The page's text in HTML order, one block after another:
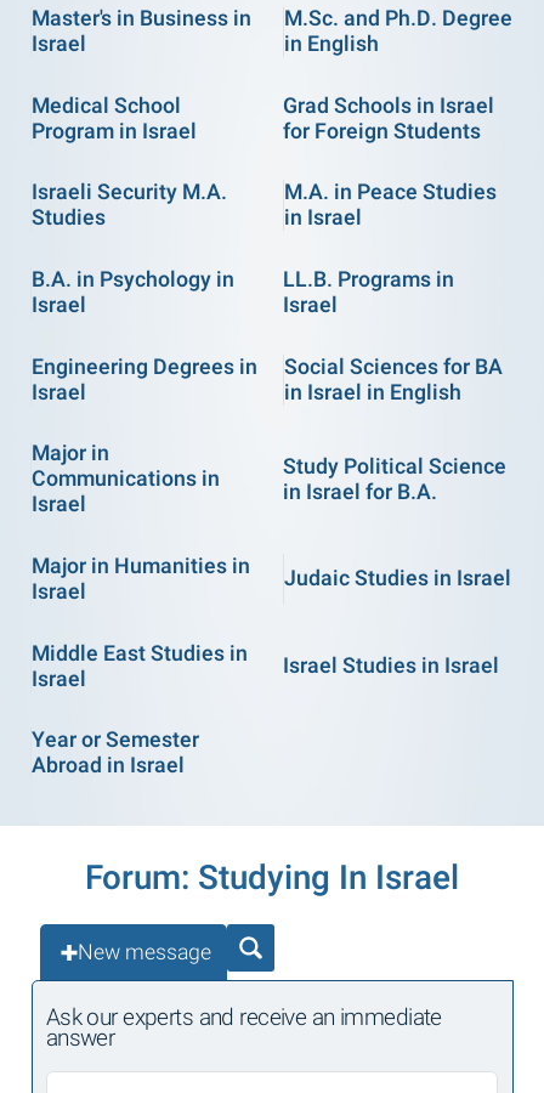
Master's in Business in
Israel
M.Sc. and Ph.D. Degree
in English
Medical School
Program in Israel
Grad Schools in Israel
for Foreign Students
Israeli Security M.A.
Studies
M.A. in Peace Studies
in Israel
B.A. in Psychology in
Israel
LL.B. Programs in
Israel
Engineering Degrees in
Israel
Social Sciences for BA
in Israel in English
Major in
Communications in
Israel
Study Political Science
in Israel for B.A.
Major in Humanities in
Israel
Judaic Studies in Israel
Middle East Studies in
Israel
Israel Studies in Israel
Year or Semester
Abroad in Israel
Forum: Studying In Israel
New message
Ask our experts and receive an immediate
answer